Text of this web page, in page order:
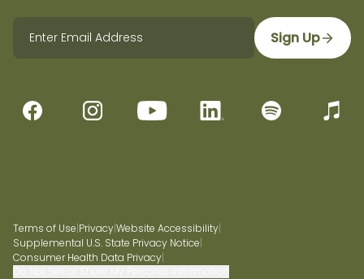
Sign Up
Terms of Use|Privacy|Website Accessibility|
Supplemental U.S. State Privacy Notice|
Consumer Health Data Privacy|